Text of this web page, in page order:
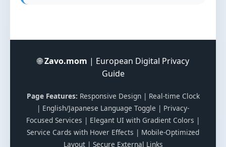
🌐Zavo.mom | European Digital Privacy
Guide
Page Features: Responsive Design | Real-time Clock
| English/Japanese Language Toggle | Privacy-
Focused Services | Elegant UI with Gradient Colors |
Service Cards with Hover Effects | Mobile-Optimized
Layout | Secure External Links